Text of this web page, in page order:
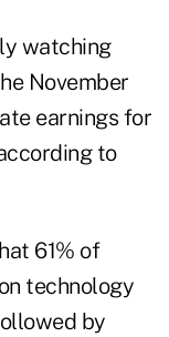
watching
November
earnings for
to
61% of
technology
by